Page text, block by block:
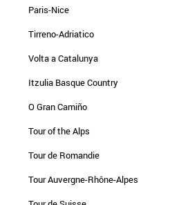
Paris-Nice
Tirreno-Adriatico
Volta a Catalunya
Itzulia Basque Country
O Gran Camiño
Tour of the Alps
Tour de Romandie
Tour Auvergne-Rhône-Alpes